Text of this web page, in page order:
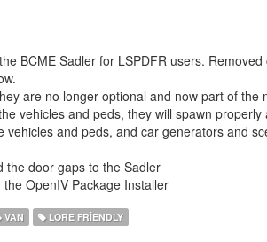
BCME Sadler for LSPDFR users.
are no longer optional and now part of the
vehicles and peds, they will spawn
and peds, and car generators and
door gaps to the Sadler
OpenIV Package Installer
VAN LORE FRIENDLY